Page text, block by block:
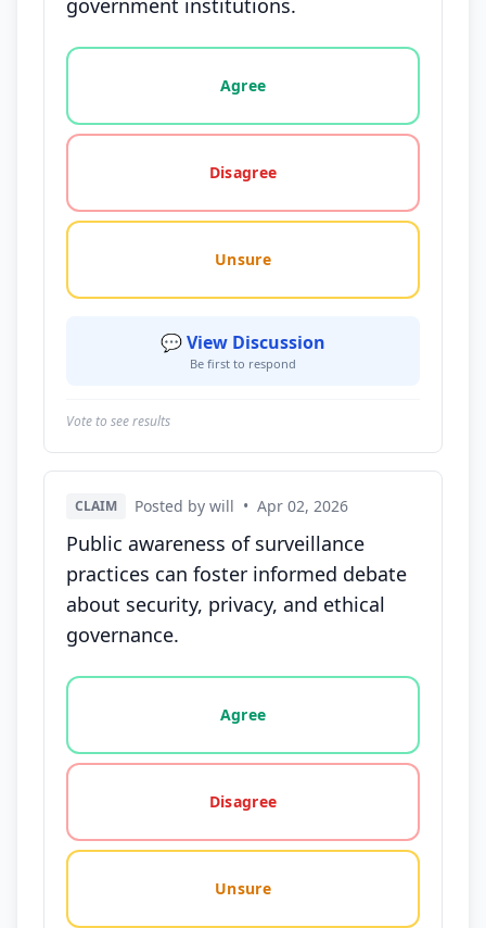
government institutions.
Vote options for this statement: agree, disagree,
Agree
Disagree
Unsure
💬 View Discussion
Be first to respond
Vote to see results
CLAIM Posted by will • Apr 02, 2026
Public awareness of surveillance
practices can foster informed debate
about security, privacy, and ethical
governance.
Vote options for this statement: agree, disagree,
Agree
Disagree
Unsure